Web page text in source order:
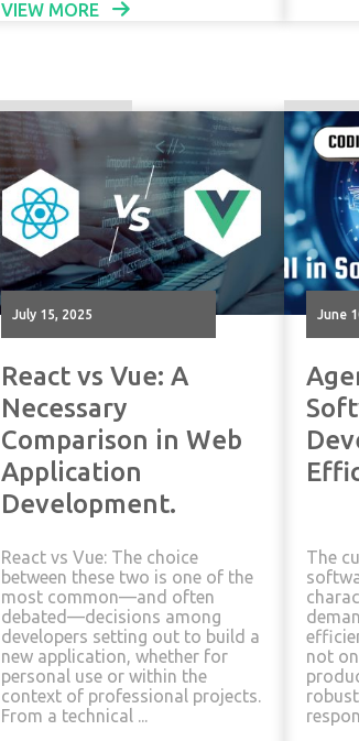
VIEW MORE
July 15, 2025
React vs Vue: A
Necessary
Comparison in Web
Application
Development.
React vs Vue: The choice
between these two is one of the
most common—and often
debated—decisions among
developers setting out to build a
new application, whether for
personal use or within the
context of professional projects.
From a technical ...
June
The
not